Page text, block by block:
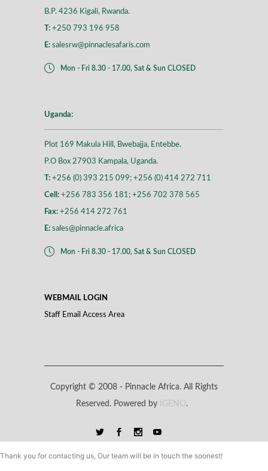
B.P. 4236 Kigali, Rwanda.
T: +250 793 196 958
E: salesrw@pinnaclesafaris.com
Mon - Fri 8.30 - 17.00, Sat & Sun CLOSED
Uganda:
Plot 169 Makula Hill, Bwebajja, Entebbe.
P.O Box 27903 Kampala, Uganda.
T: +256 (0) 393 215 099; +256 (0) 414 272 711
Cell: +256 783 356 181; +256 702 378 565
Fax: +256 414 272 761
E: sales@pinnacle.africa
Mon - Fri 8.30 - 17.00, Sat & Sun CLOSED
WEBMAIL LOGIN
Staff Email Access Area
Copyright © 2008 - Pinnacle Africa. All Rights
Reserved. Powered by
IGENO.
Thank you for contacting us, Our team will be in touch the soonest!